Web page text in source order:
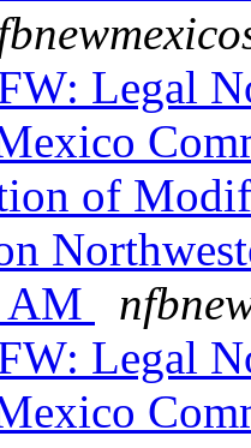
Legal
of
AM
Legal